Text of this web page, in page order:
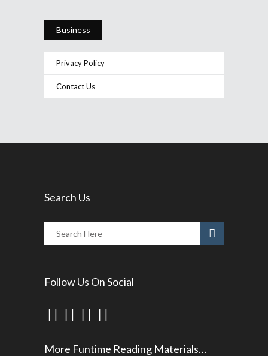
Business
Privacy Policy
Contact Us
Search Us
Follow Us On Social
More Funtime Reading Materials…